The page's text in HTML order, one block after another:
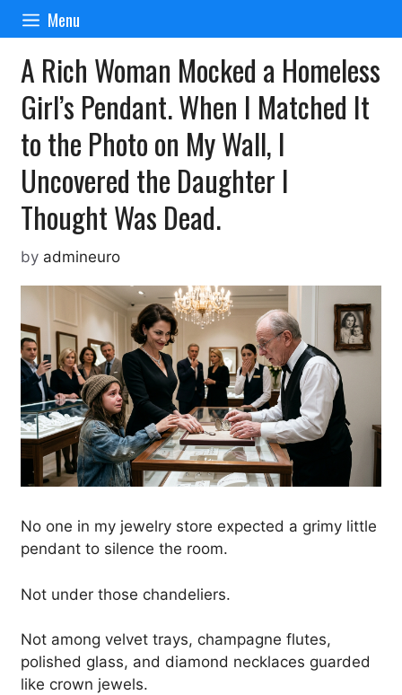
Skip
content
Menu
A Rich Woman Mocked a Homeless
Girl’s Pendant. When I Matched It
to the Photo on My Wall, I
Uncovered the Daughter I
Thought Was Dead.
by admineuro
No one in my jewelry store expected a grimy little
pendant to silence the room.
Not under those chandeliers.
Not among velvet trays, champagne flutes,
polished glass, and diamond necklaces guarded
like crown jewels.